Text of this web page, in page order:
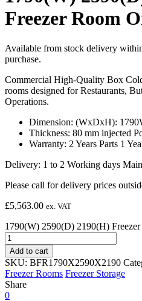
Freezer Room
Available from stock delivery
purchase.
Commercial High-Quality Box
rooms designed for Restaurants,
Operations.
Dimension: (WxDxH):
Thickness: 80 mm injected
Warranty: 2 Years Parts 1
Delivery: 1 to 2 Working days
Please call for delivery prices
£5,563.00 ex. VAT
1790(W) 2590(D) 2190(H)
Add to cart
SKU: BFR1790X2590X2190
Freezer Rooms Freezer Storage
Share
0